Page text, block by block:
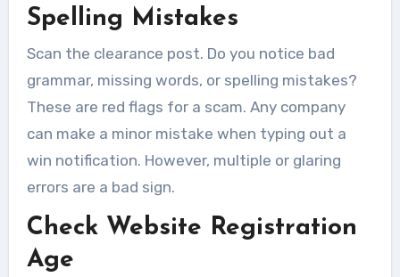
Spelling Mistakes
Scan the clearance post. Do you notice bad
grammar, missing words, or spelling mistakes?
These are red flags for a scam. Any company
can make a minor mistake when typing out a
win notification. However, multiple or glaring
errors are a bad sign.
Check Website Registration
Age